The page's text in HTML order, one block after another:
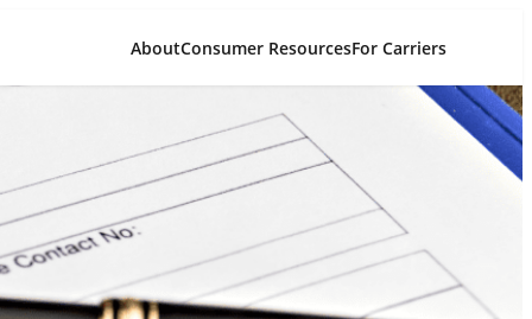
AboutConsumer ResourcesFor Carriers